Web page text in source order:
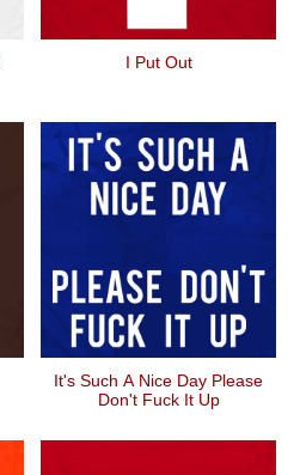
I Put Out
It's Such A Nice Day Please
Don't Fuck It Up